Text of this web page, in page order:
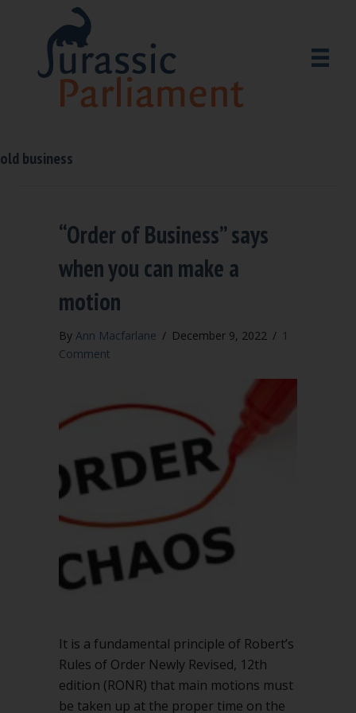
old business
“Order of Business” says
when you can make a
motion
By Ann Macfarlane / December 9, 2022 / 1
Comment
It is a fundamental principle of Robert’s
Rules of Order Newly Revised, 12th
edition (RONR) that main motions must
be taken up at the proper time on the